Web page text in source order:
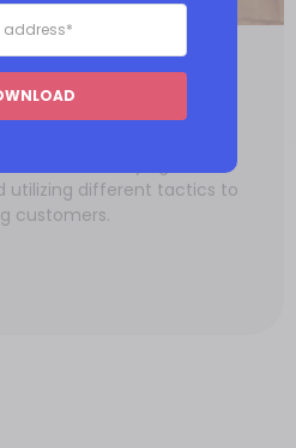
How do you
of identifying and
utilizing different tactics to
customers.